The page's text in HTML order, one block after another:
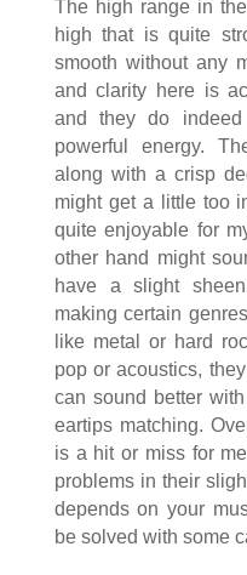
The high range in
high that is quite
smooth without any
and clarity here is
and they do
powerful energy.
along with a crisp
might get a little too
quite enjoyable for
other hand might
have a slight
making certain
like metal or hard
pop or acoustics,
can sound better
eartips matching.
is a hit or miss for
problems in their
depends on your
be solved with some